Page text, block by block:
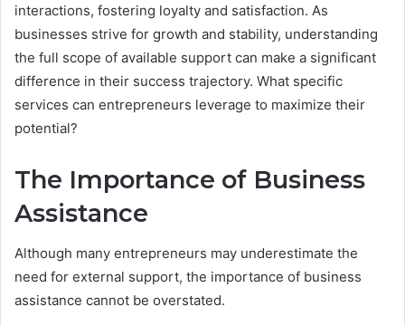
interactions, fostering loyalty and satisfaction. As
businesses strive for growth and stability, understanding
the full scope of available support can make a significant
difference in their success trajectory. What specific
services can entrepreneurs leverage to maximize their
potential?
The Importance of Business
Assistance
Although many entrepreneurs may underestimate the
need for external support, the importance of business
assistance cannot be overstated.